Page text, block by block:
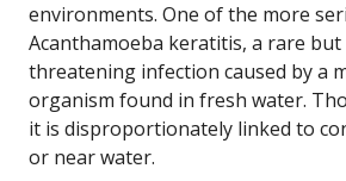
environments. One of the more
Acanthamoeba keratitis, a rare
threatening infection caused by a
organism found in fresh water.
it is disproportionately linked to
or near water.